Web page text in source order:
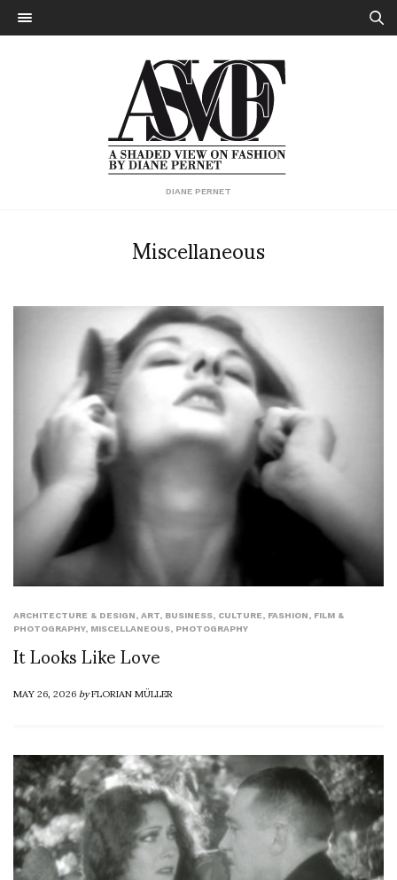
DIANE PERNET
Miscellaneous
ARCHITECTURE & DESIGN, ART, BUSINESS, CULTURE, FASHION, FILM &
PHOTOGRAPHY, MISCELLANEOUS, PHOTOGRAPHY
It Looks Like Love
MAY 26, 2026byFLORIAN MÜLLER